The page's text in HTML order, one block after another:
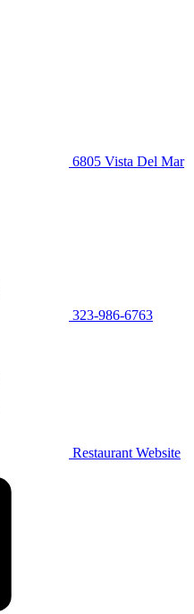
6805 Vista Del Mar
323-986-6763
Restaurant Website